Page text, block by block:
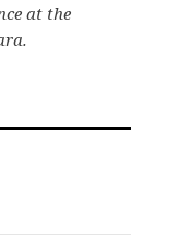
at the